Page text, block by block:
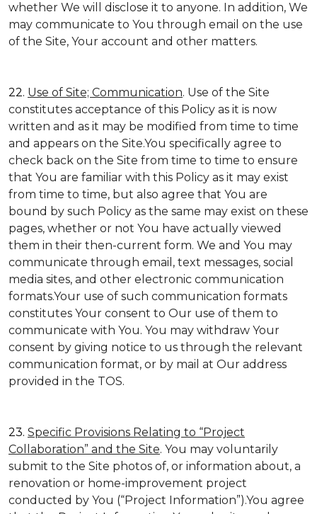
whether We will disclose it to anyone. In addition, We
may communicate to You through email on the use
of the Site, Your account and other matters.
22. Use of Site; Communication. Use of the Site
constitutes acceptance of this Policy as it is now
written and as it may be modified from time to time
and appears on the Site.You specifically agree to
check back on the Site from time to time to ensure
that You are familiar with this Policy as it may exist
from time to time, but also agree that You are
bound by such Policy as the same may exist on these
pages, whether or not You have actually viewed
them in their then-current form. We and You may
communicate through email, text messages, social
media sites, and other electronic communication
formats.Your use of such communication formats
constitutes Your consent to Our use of them to
communicate with You. You may withdraw Your
consent by giving notice to us through the relevant
communication format, or by mail at Our address
provided in the TOS.
23. Specific Provisions Relating to “Project
Collaboration” and the Site. You may voluntarily
submit to the Site photos of, or information about, a
renovation or home-improvement project
conducted by You (“Project Information”).You agree